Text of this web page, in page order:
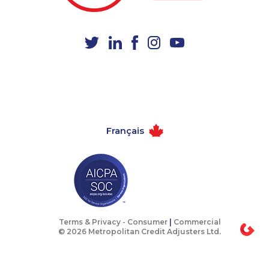
1-778-654-8304
1-587-328-6503
1-780-900-8863
1-514-448-1299
1-905-855-7463
1-778-401-7292 1-778-663-5036
Français
Terms & Privacy - Consumer
Commercial
© 2026 Metropolitan Credit Adjusters Ltd.